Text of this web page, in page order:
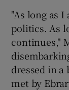
"As long as
politics. As
continues,"
dressed in a
met by